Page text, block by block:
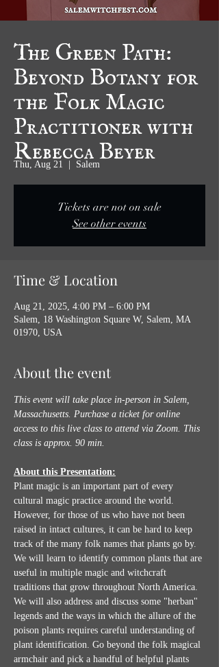
The Green Path:
Beyond Botany for
the Folk Magic
Practitioner with
Rebecca Beyer
Thu, Aug 21 Salem
Tickets are not on sale
See other events
Time & Location
Aug 21, 2025, 4:00 PM – 6:00 PM
Salem, 18 Washington Square W, Salem, MA
01970, USA
About the event
This event will take place in-person in Salem,
Massachusetts. Purchase a ticket for online
access to this live class to attend via Zoom. This
class is approx. 90 min.
About this Presentation:
Plant magic is an important part of every
cultural magic practice around the world.
However, for those of us who have not been
raised in intact cultures, it can be hard to keep
track of the many folk names that plants go by.
We will learn to identify common plants that are
useful in multiple magic and witchcraft
traditions that grow throughout North America.
We will also address and discuss some "herban"
legends and the ways in which the allure of the
poison plants requires careful understanding of
plant identification. Go beyond the folk magical
armchair and pick a handful of helpful plants